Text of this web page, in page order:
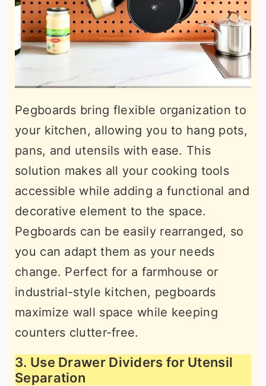
Pegboards bring flexible organization to
your kitchen, allowing you to hang pots,
pans, and utensils with ease. This
solution makes all your cooking tools
accessible while adding a functional and
decorative element to the space.
Pegboards can be easily rearranged, so
you can adapt them as your needs
change. Perfect for a farmhouse or
industrial-style kitchen, pegboards
maximize wall space while keeping
counters clutter-free.
3. Use Drawer Dividers for Utensil
Separation